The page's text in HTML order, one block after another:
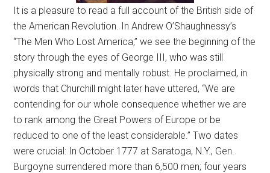
It is a pleasure to read a full account of the British side of
the American Revolution. In Andrew O’Shaughnessy’s
“The Men Who Lost America,” we see the beginning of the
story through the eyes of George III, who was still
physically strong and mentally robust. He proclaimed, in
words that Churchill might later have uttered, “We are
contending for our whole consequence whether we are
to rank among the Great Powers of Europe or be
reduced to one of the least considerable.” Two dates
were crucial: In October 1777 at Saratoga, N.Y., Gen.
Burgoyne surrendered more than 6,500 men; four years